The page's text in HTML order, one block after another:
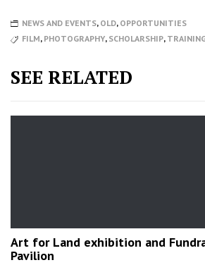
NEWS AND EVENTS, OLD, OPPORTUNITIES
FILM, PHOTOGRAPHY, SCHOLARSHIP,
SEE RELATED
Art for Land exhibition and
Pavilion